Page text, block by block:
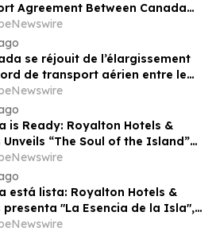
Agreement Between Canada
se réjouit de l’élargissement
de transport aérien entre le
et le Nigeria
is Ready: Royalton Hotels &
Unveils “The Soul of the Island”
Vacation for Families
está lista: Royalton Hotels &
presenta "La Esencia de la Isla",
vacacional para familias